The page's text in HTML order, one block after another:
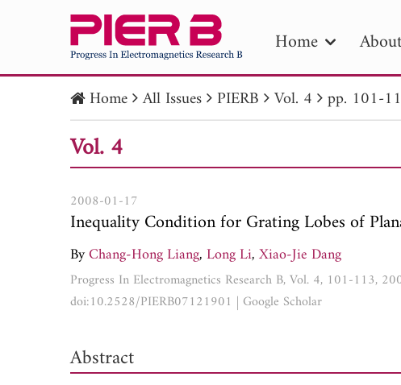
Home
PIER
Publication
Home All Issues PIERB Vol. 4 pp. 101-
Vol. 4
2008-01-17
Inequality Condition for Grating Lobes of
ByChang-Hong Liang,Long Li,Xiao-Jie Dang
Progress In Electromagnetics Research B, Vol. 4, 101-113,
doi:10.2528/PIERB07121901 | Google Scholar
Abstract